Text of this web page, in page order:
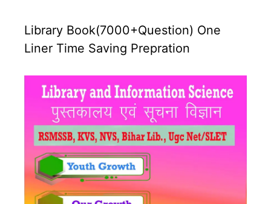
Library Book(7000+Question) One
Liner Time Saving Prepration